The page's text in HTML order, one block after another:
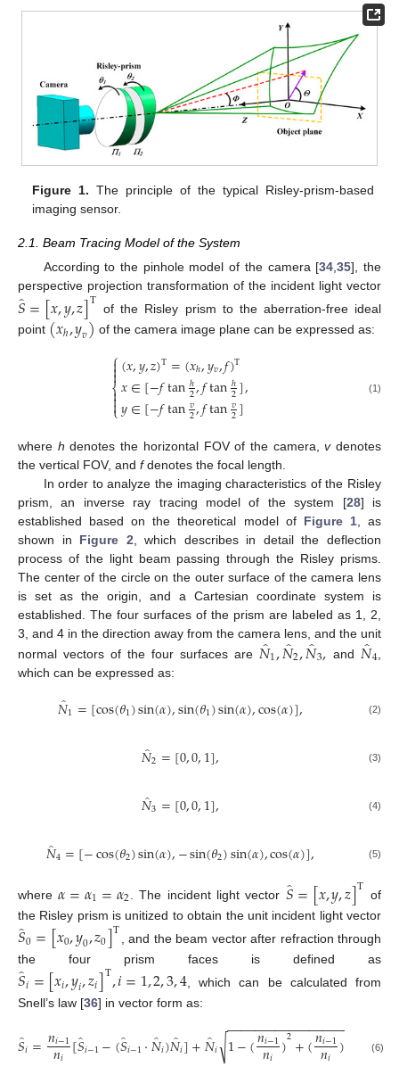
Figure 1. The principle of the typical Risley-prism-based
imaging sensor.
2.1. Beam Tracing Model of the System
According to the pinhole model of the camera [34,35], the
perspective projection transformation of the incident light vector
𝑆̂=[𝑥,𝑦,𝑧]T of the Risley prism to the aberration-free ideal
point (𝑥ℎ,𝑦𝑣) of the camera image plane can be expressed as:
⎧
⎩
⎨


(𝑥,𝑦,𝑧)T=(𝑥ℎ,𝑦𝑣,𝑓)T
𝑥∈[−𝑓tanℎ
2,𝑓tanℎ
2]
𝑦∈[−𝑓tan𝑣
2,𝑓tan𝑣
2], (1)
where h denotes the horizontal FOV of the camera,vdenotes
the vertical FOV, and fdenotes the focal length.
In order to analyze the imaging characteristics of the Risley
prism, an inverse ray tracing model of the system [28] is
established based on the theoretical model of Figure 1, as
shown in Figure 2 , which describes in detail the deflection
process of the light beam passing through the Risley prisms.
The center of the circle on the outer surface of the camera lens
is set as the origin, and a Cartesian coordinate system is
established. The four surfaces of the prism are labeled as 1, 2,
3, and 4 in the direction away from the camera lens, and the unit
normal vectors of the four surfaces are 𝑁̂1,𝑁̂2,𝑁̂3, and 𝑁̂4
which can be expressed as:
𝑁̂1=[cos(𝜃1)sin(𝛼),sin(𝜃1)sin(𝛼),cos(𝛼)], (2)
𝑁̂2=[0,0,1], (3)
𝑁̂3=[0,0,1], (4)
𝑁̂4=[−cos(𝜃2)sin(𝛼),−sin(𝜃2)sin(𝛼),cos(𝛼)], (5)
where𝛼=𝛼1=𝛼2 . The incident light vector 𝑆̂=[𝑥,𝑦,𝑧]T of
the Risley prism is unitized to obtain the unit incident light vector
𝑆̂0=[𝑥0,𝑦0,𝑧0]T , and the beam vector after refraction through
the four prism faces is defined as
𝑆̂𝑖=[𝑥𝑖,𝑦𝑖,𝑧𝑖]T,𝑖=1,2,3,4 , which can be calculated from
Snell’s law [36] in vector form as:
𝑆̂𝑖=𝑛𝑖−1
𝑛𝑖 [𝑆̂𝑖−1−(𝑆̂𝑖−1·𝑁̂𝑖)𝑁̂𝑖]+𝑁̂𝑖 1−(𝑛𝑖−1
𝑛𝑖 )2+(𝑛𝑖−1
𝑛𝑖 )2 −1·
−−−−−−−−−−−−−−−−−− −−−
√ (6)